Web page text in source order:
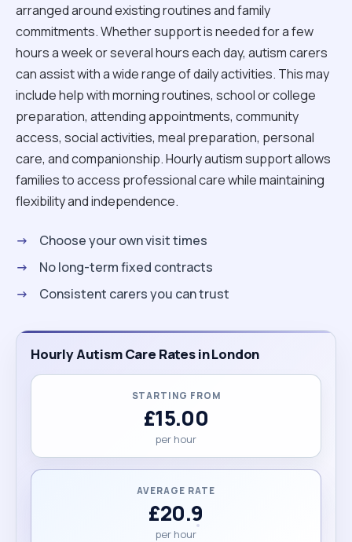
arranged around existing routines and family
commitments. Whether support is needed for a few
hours a week or several hours each day, autism carers
can assist with a wide range of daily activities. This may
include help with morning routines, school or college
preparation, attending appointments, community
access, social activities, meal preparation, personal
care, and companionship. Hourly autism support allows
families to access professional care while maintaining
flexibility and independence.
Choose your own visit times
No long-term fixed contracts
Consistent carers you can trust
Hourly Autism Care Rates in London
STARTING FROM
£15.00
per hour
AVERAGE RATE
£20.9
per hour